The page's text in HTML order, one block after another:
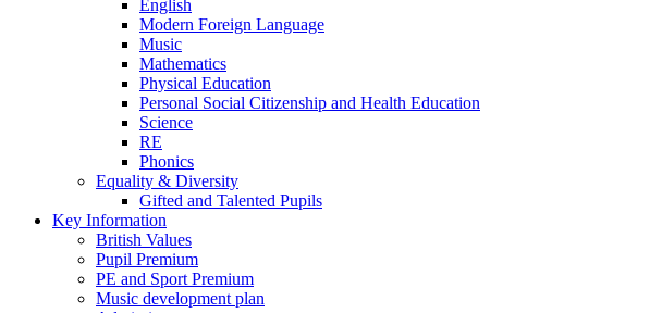
English
Modern Foreign Language
Music
Mathematics
Physical Education
Personal Social Citizenship and Health Education
Science
RE
Phonics
Equality & Diversity
Gifted and Talented Pupils
Key Information
British Values
Pupil Premium
PE and Sport Premium
Music development plan